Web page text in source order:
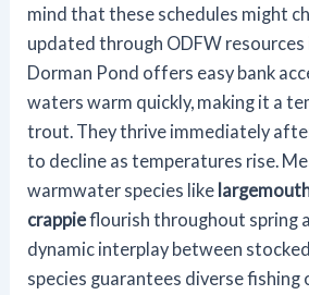
mind that these schedules might
updated through ODFW resources
Dorman Pond offers easy bank
waters warm quickly, making it a
trout. They thrive immediately
to decline as temperatures rise.
warmwater species like
crappieflourish throughout spring
dynamic interplay between
species guarantees diverse